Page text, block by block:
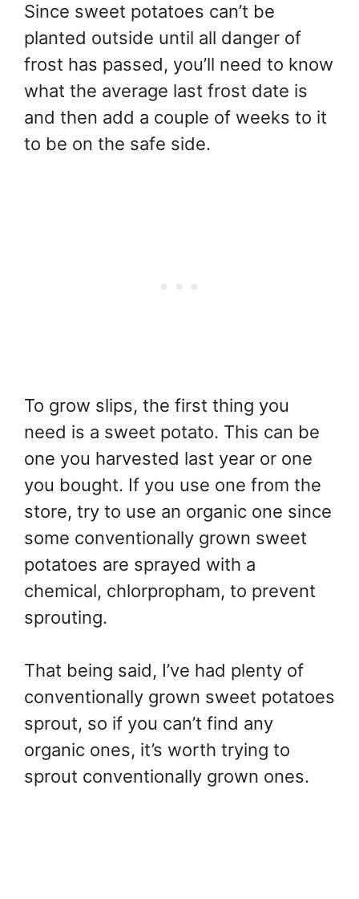
Since sweet potatoes can’t be
planted outside until all danger of
frost has passed, you’ll need to know
what the average last frost date is
and then add a couple of weeks to it
to be on the safe side.
To grow slips, the first thing you
need is a sweet potato. This can be
one you harvested last year or one
you bought. If you use one from the
store, try to use an organic one since
some conventionally grown sweet
potatoes are sprayed with a
chemical, chlorpropham, to prevent
sprouting.
That being said, I’ve had plenty of
conventionally grown sweet potatoes
sprout, so if you can’t find any
organic ones, it’s worth trying to
sprout conventionally grown ones.